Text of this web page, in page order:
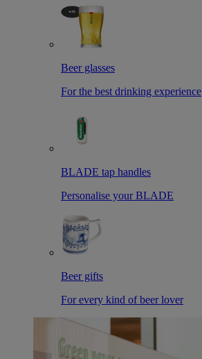
Beer glasses
For the best drinking experience
BLADE tap handles
Personalise your BLADE
Beer gifts
For every kind of beer lover